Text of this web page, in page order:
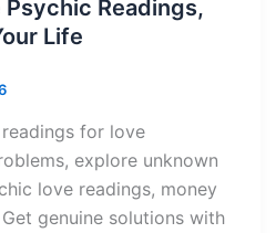
Psychic Readings,
Life
for love
explore unknown
love readings, money
genuine solutions with